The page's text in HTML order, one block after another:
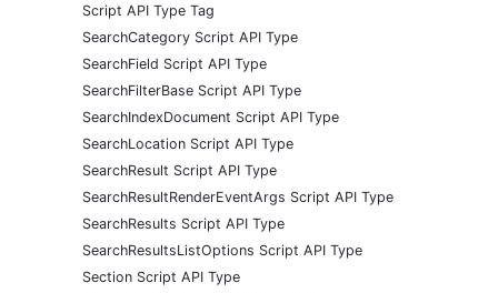
Script API Type Tag
SearchCategory Script API Type
SearchField Script API Type
SearchFilterBase Script API Type
SearchIndexDocument Script API Type
SearchLocation Script API Type
SearchResult Script API Type
SearchResultRenderEventArgs Script API Type
SearchResults Script API Type
SearchResultsListOptions Script API Type
Section Script API Type